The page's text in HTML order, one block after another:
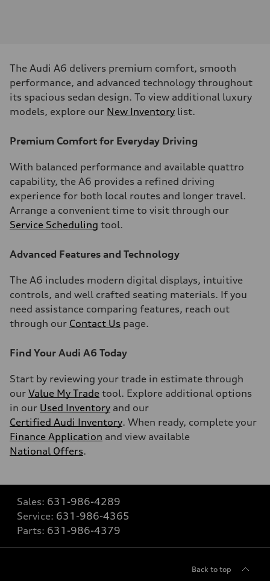
The Audi A6 delivers premium comfort, smooth
performance, and advanced technology throughout
its spacious sedan design. To view additional luxury
models, explore our New Inventory list.
Premium Comfort for Everyday Driving
With balanced performance and available quattro
capability, the A6 provides a refined driving
experience for both local routes and longer travel.
Arrange a convenient time to visit through our
Service Scheduling tool.
Advanced Features and Technology
The A6 includes modern digital displays, intuitive
controls, and well crafted seating materials. If you
need assistance comparing features, reach out
through our Contact Us page.
Find Your Audi A6 Today
Start by reviewing your trade in estimate through
our Value My Trade tool. Explore additional options
in our Used Inventory and our
Certified Audi Inventory. When ready, complete your
Finance Application and view available
National Offers.
Sales: 631-986-4289
Service: 631-986-4365
Parts: 631-986-4379
Back to top